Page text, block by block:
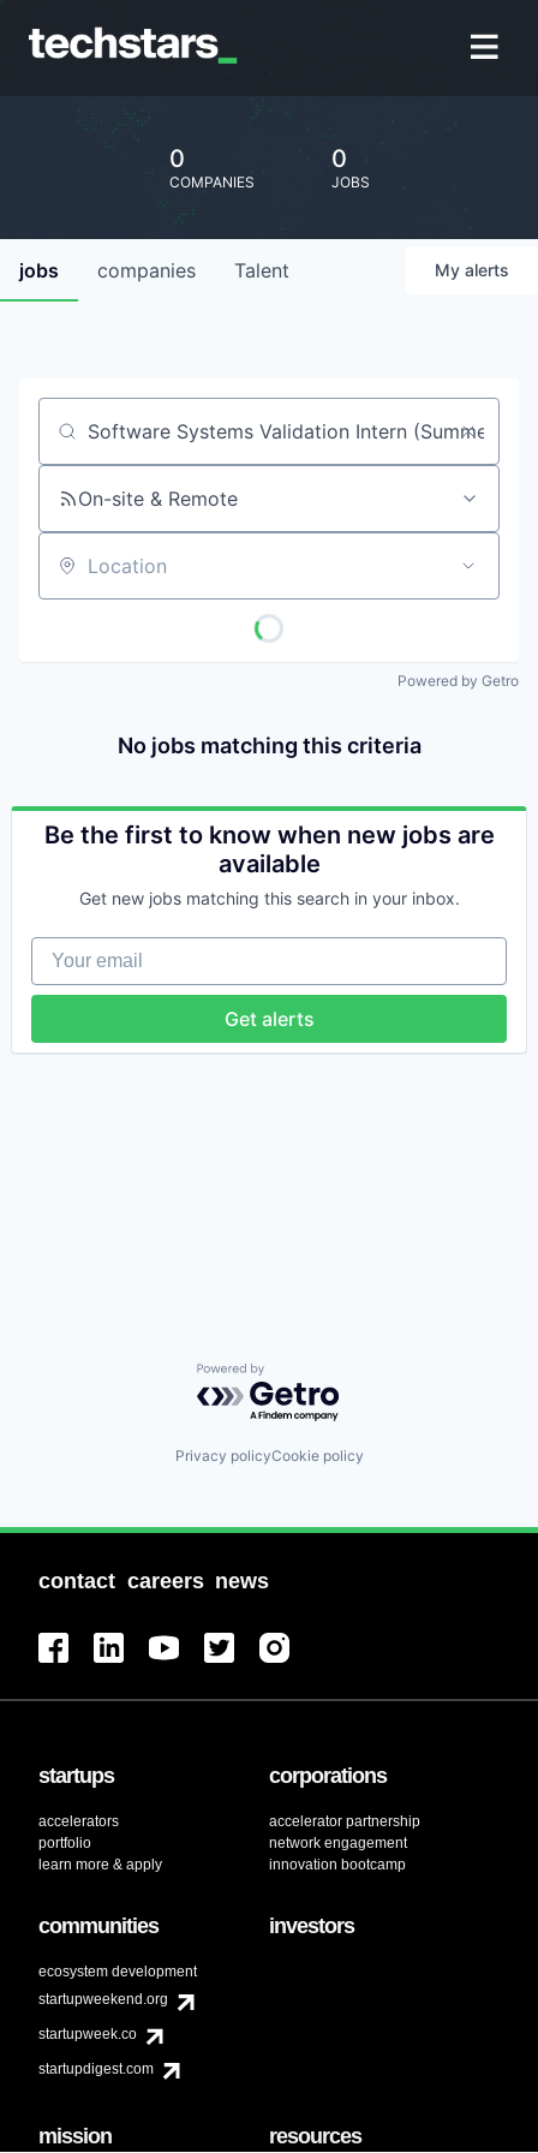
0
COMPANIES
0
JOBS
jobs companies Talent My alerts
Job title, company or keyword
On-site & Remote
Location
Powered by Getro
No jobs matching this criteria
Be the first to know when new jobs are
available
Get new jobs matching this search in your inbox.
Your email
Get alerts
Powered by Getro.com
Privacy policyCookie policy
contact careers news
startups
accelerators
portfolio
learn more & apply
corporations
accelerator partnership
network engagement
innovation bootcamp
communities
ecosystem development
startupweekend.org
startupweek.co
startupdigest.com
investors
mission resources